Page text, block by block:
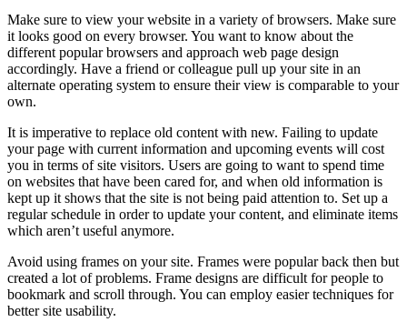
Make sure to view your website in a variety of browsers. Make sure
it looks good on every browser. You want to know about the
different popular browsers and approach web page design
accordingly. Have a friend or colleague pull up your site in an
alternate operating system to ensure their view is comparable to your
own.
It is imperative to replace old content with new. Failing to update
your page with current information and upcoming events will cost
you in terms of site visitors. Users are going to want to spend time
on websites that have been cared for, and when old information is
kept up it shows that the site is not being paid attention to. Set up a
regular schedule in order to update your content, and eliminate items
which aren’t useful anymore.
Avoid using frames on your site. Frames were popular back then but
created a lot of problems. Frame designs are difficult for people to
bookmark and scroll through. You can employ easier techniques for
better site usability.